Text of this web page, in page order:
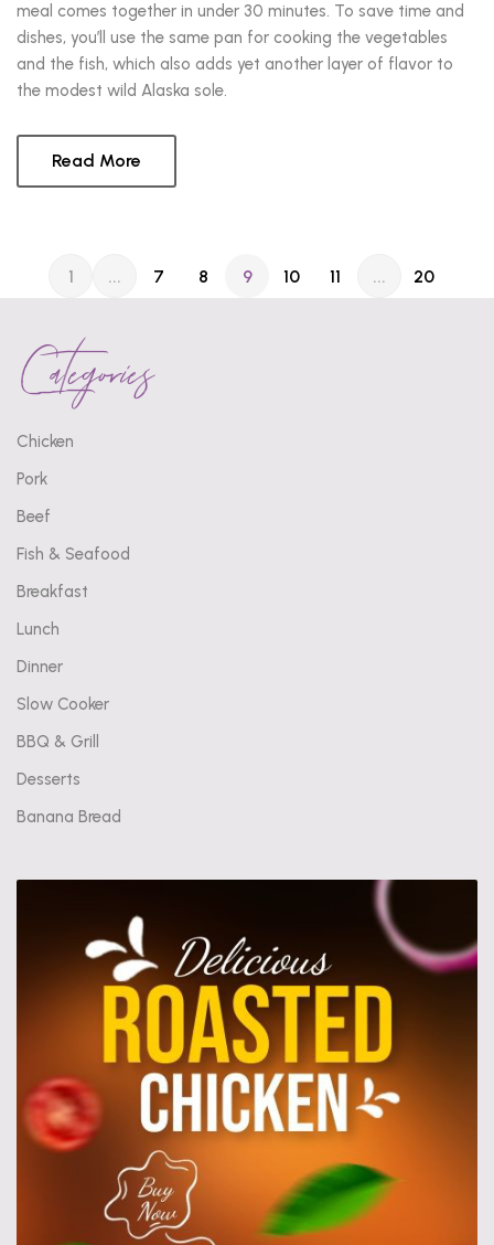
meal comes together in under 30 minutes. To save time and
dishes, you’ll use the same pan for cooking the vegetables
and the fish, which also adds yet another layer of flavor to
the modest wild Alaska sole.
Read More
1 ... 7 8 9 10 11 ... 20
Categories
Chicken
Pork
Beef
Fish & Seafood
Breakfast
Lunch
Dinner
Slow Cooker
BBQ & Grill
Desserts
Banana Bread